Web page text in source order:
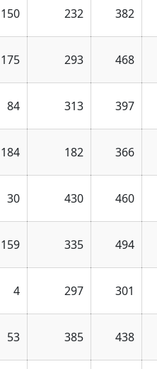
150 232 382
175 293 468
84 313 397
184 182 366
30 430 460
159 335 494
4 297 301
53 385 438